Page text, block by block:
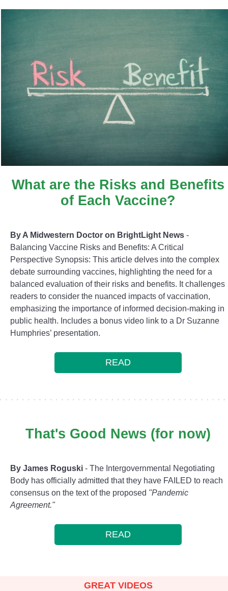
What are the Risks and Benefits
of Each Vaccine?
By A Midwestern Doctor on BrightLight News -
Balancing Vaccine Risks and Benefits: A Critical
Perspective Synopsis: This article delves into the complex
debate surrounding vaccines, highlighting the need for a
balanced evaluation of their risks and benefits. It challenges
readers to consider the nuanced impacts of vaccination,
emphasizing the importance of informed decision-making in
public health. Includes a bonus video link to a Dr Suzanne
Humphries’ presentation.
READ
That's Good News (for now)
By James Roguski - The Intergovernmental Negotiating
Body has officially admitted that they have FAILED to reach
consensus on the text of the proposed "Pandemic
Agreement."
READ
GREAT VIDEOS